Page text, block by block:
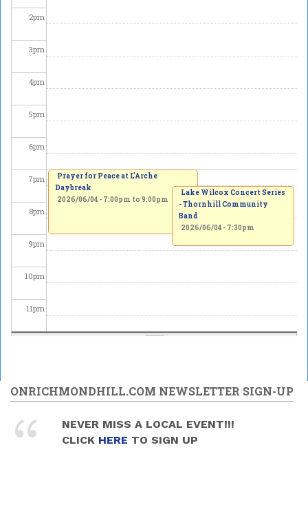
2pm
3pm
4pm
5pm
6pm
7pm
8pm
9pm
10pm
11pm
Prayer for Peace at L'Arche
Daybreak
2026/06/04 - 7:00pm to 9:00pm
Lake Wilcox Concert Series
- Thornhill Community
Band
2026/06/04 - 7:30pm
ONRICHMONDHILL.COM NEWSLETTER SIGN-UP
NEVER MISS A LOCAL EVENT!!!
CLICK HERE TO SIGN UP